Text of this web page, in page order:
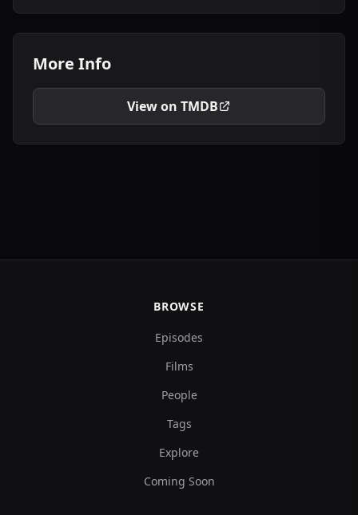
More Info
View on TMDB
BROWSE
Episodes
Films
People
Tags
Explore
Coming Soon